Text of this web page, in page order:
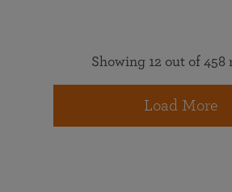
Showing 12 out of 458
Load More